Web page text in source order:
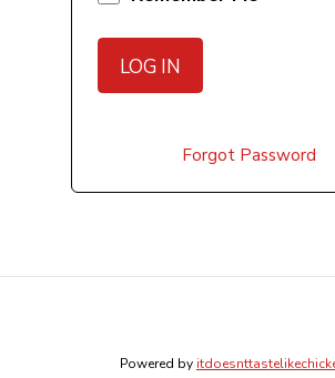
Forgot Password
Powered by